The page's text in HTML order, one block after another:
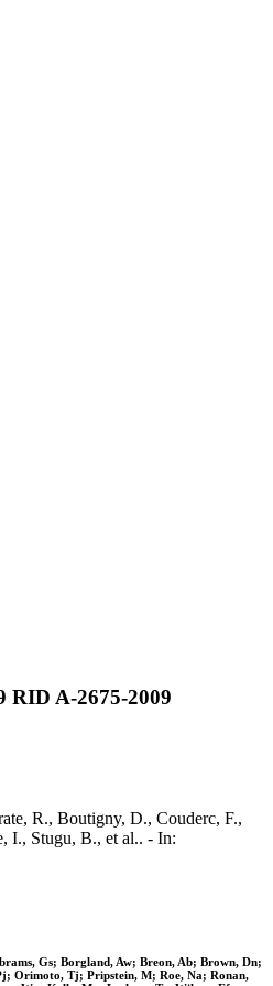
RID A-2675-2009
R., Boutigny, D., Couderc, F.,
I., Stugu, B., et al.. - In:
Gs; Borgland, Aw; Breon, Ab; Brown, Dn;
Orimoto, Tj; Pripstein, M; Roe, Na; Ronan,